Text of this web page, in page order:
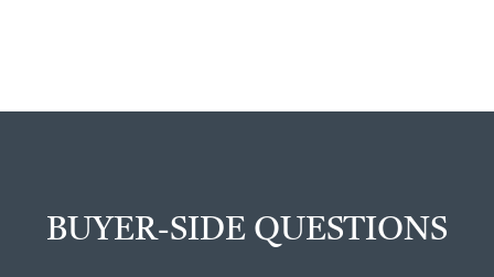
BUYER-SIDE QUESTIONS